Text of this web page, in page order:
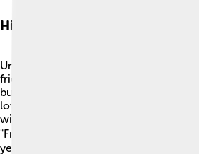
History
Universal Pictures was started by Carl
friends on April 30, 1912. At first, they
but soon began producing exciting
loved to watch! 🎥In the 1920s,
with classic monster movies like
"Frankenstein." 🧛‍♂️ The company has
years and received many awards for